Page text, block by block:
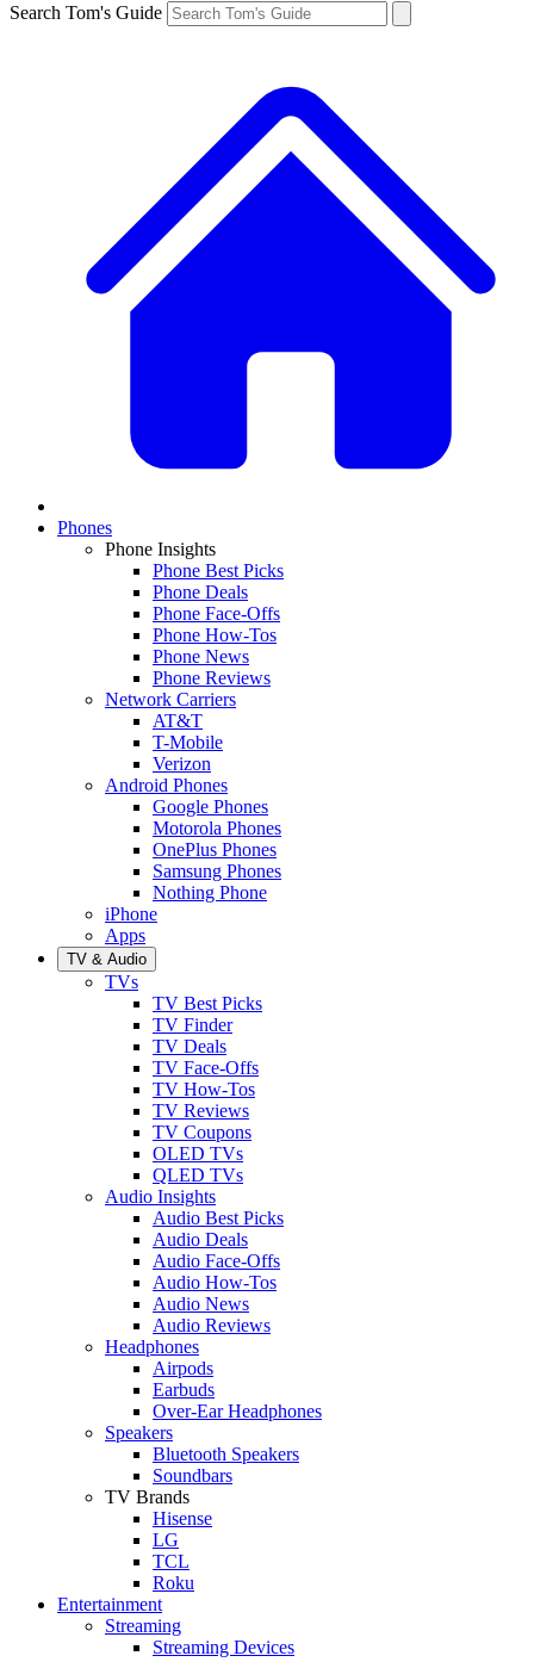
Search Tom's Guide
Phones
Phone Insights
Phone Best Picks
Phone Deals
Phone Face-Offs
Phone How-Tos
Phone News
Phone Reviews
Network Carriers
AT&T
T-Mobile
Verizon
Android Phones
Google Phones
Motorola Phones
OnePlus Phones
Samsung Phones
Nothing Phone
iPhone
Apps
TV & Audio
TVs
TV Best Picks
TV Finder
TV Deals
TV Face-Offs
TV How-Tos
TV Reviews
TV Coupons
OLED TVs
QLED TVs
Audio Insights
Audio Best Picks
Audio Deals
Audio Face-Offs
Audio How-Tos
Audio News
Audio Reviews
Headphones
Airpods
Earbuds
Over-Ear Headphones
Speakers
Bluetooth Speakers
Soundbars
TV Brands
Hisense
LG
TCL
Roku
Entertainment
Streaming
Streaming Devices